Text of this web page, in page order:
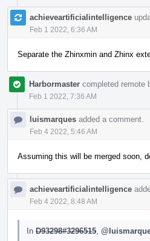
achieveartificialintelligence
Feb 1 2022, 6:36 AM
Separate the Zhinxmin and Zhinx
Harbormaster completed remote
Feb 1 2022, 7:36 AM
luismarques added a comment.
Feb 4 2022, 5:46 AM
Assuming this will be merged soon,
achieveartificialintelligence
Feb 4 2022, 8:48 AM
In D93298#3296515